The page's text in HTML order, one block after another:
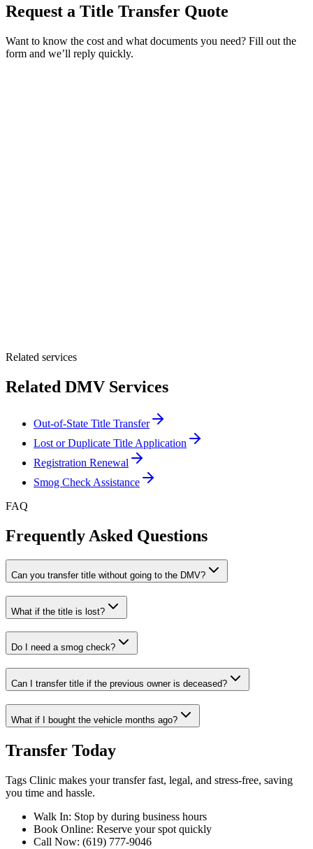
Request a Title Transfer Quote
Want to know the cost and what documents you need? Fill out the
form and we’ll reply quickly.
Related services
Related DMV Services
Out-of-State Title Transfer
Lost or Duplicate Title Application
Registration Renewal
Smog Check Assistance
FAQ
Frequently Asked Questions
Can you transfer title without going to the DMV?
What if the title is lost?
Do I need a smog check?
Can I transfer title if the previous owner is deceased?
What if I bought the vehicle months ago?
Transfer Today
Tags Clinic makes your transfer fast, legal, and stress-free, saving
you time and hassle.
Walk In: Stop by during business hours
Book Online: Reserve your spot quickly
Call Now: (619) 777-9046